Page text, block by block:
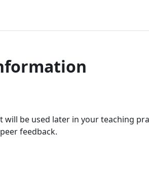
be used later in your teaching
feedback.